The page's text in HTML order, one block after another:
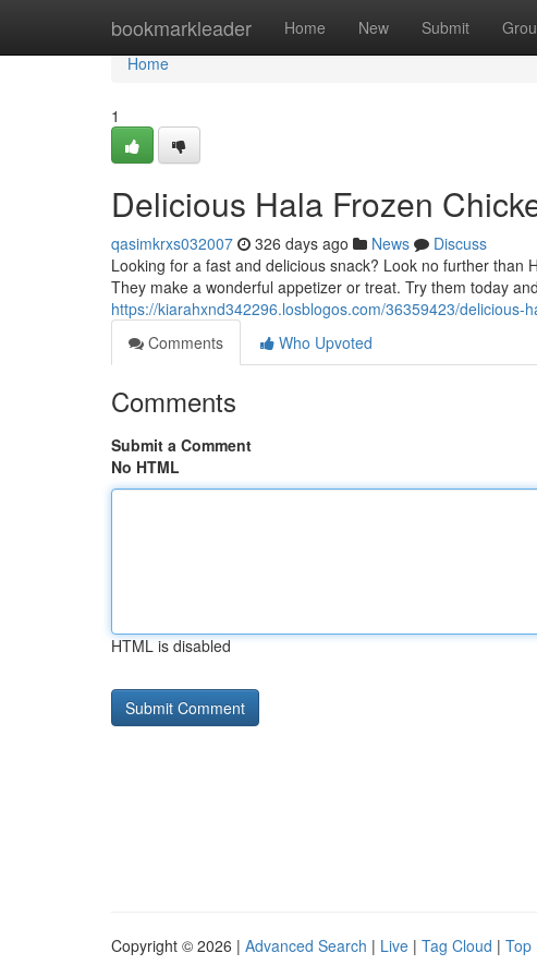
bookmarkleader Home New Submit
Home
Home
1
Delicious Hala Frozen
qasimkrxs032007 326 days ago News
Discuss
Looking for a fast and delicious snack? Look no further
They make a wonderful appetizer or treat. Try them today
https://kiarahxnd342296.losblogos.com/36359423/delicious-
Comments
Who Upvoted
Comments
Submit a Comment
No HTML
HTML is disabled
Copyright © 2026 | Advanced Search | Live | Tag Cloud | Top